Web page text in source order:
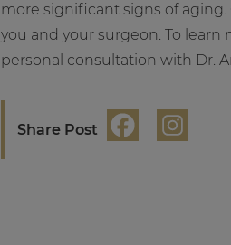
more significant signs of
you and your surgeon. To
personal consultation with Dr.
Share Post